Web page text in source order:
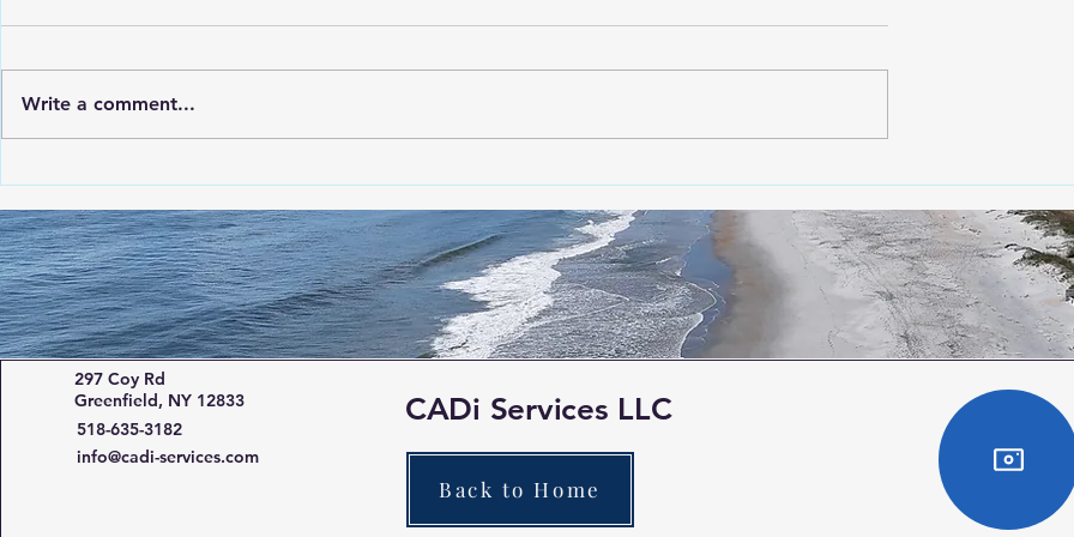
Inspection Drone Solutions
Quick and Precise Detection
of Damaged Solar Panels in
Solar Farms
Aerial Photogrammetry
Aerial Mapping Services
Write a comment...
297 Coy Rd
Greenfield, NY 12833
518-635-3182
info@cadi-services.com
CADi Services LLC
Back to Home